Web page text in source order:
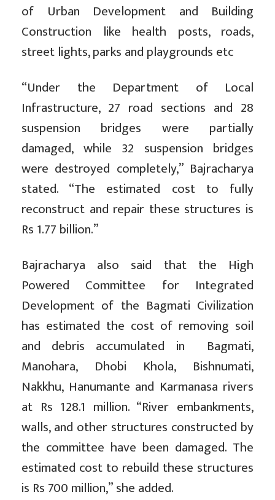
of Urban Development and Building
Construction like health posts, roads,
street lights, parks and playgrounds etc
“Under the Department of Local
Infrastructure, 27 road sections and 28
suspension bridges were partially
damaged, while 32 suspension bridges
were destroyed completely,” Bajracharya
stated. “The estimated cost to fully
reconstruct and repair these structures is
Rs 1.77 billion.”
Bajracharya also said that the High
Powered Committee for Integrated
Development of the Bagmati Civilization
has estimated the cost of removing soil
and debris accumulated in Bagmati,
Manohara, Dhobi Khola, Bishnumati,
Nakkhu, Hanumante and Karmanasa rivers
at Rs 128.1 million. “River embankments,
walls, and other structures constructed by
the committee have been damaged. The
estimated cost to rebuild these structures
is Rs 700 million,” she added.